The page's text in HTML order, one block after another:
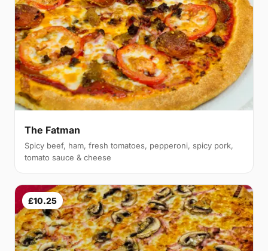
The Fatman
Spicy beef, ham, fresh tomatoes, pepperoni, spicy pork,
tomato sauce & cheese
£10.25